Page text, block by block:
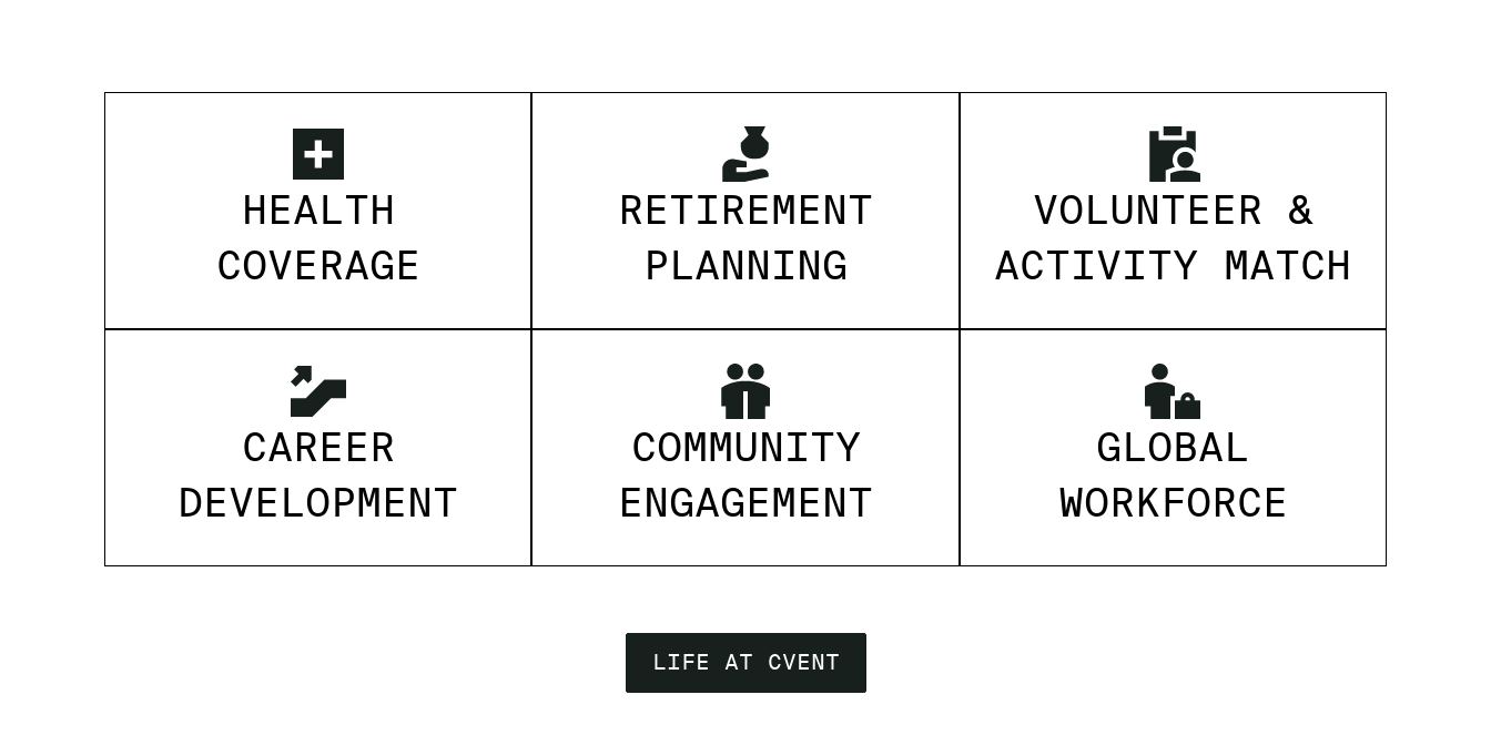
HEALTH
COVERAGE
RETIREMENT
PLANNING
VOLUNTEER &
ACTIVITY MATCH
CAREER
DEVELOPMENT
COMMUNITY
ENGAGEMENT
GLOBAL
WORKFORCE
LIFE AT CVENT